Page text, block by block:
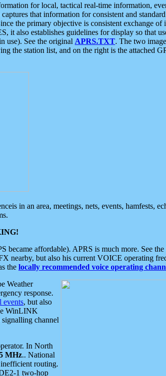
for local, tactical real-time information,
that information for consistent and
the primary objective is consistent exchange
also establishes guidelines for display so that
use). See the original APRS.TXT. The two
the station list, and on the right is the attached
in an area, meetings, nets, events, hamfests,
became affordable). APRS is much more. See
nearby, but also his current VOICE operating
the locally recommended voice operating
Weather
response.
events, but also
WinLINK
channel
In North
MHz.. National
routing.
1 two-hop